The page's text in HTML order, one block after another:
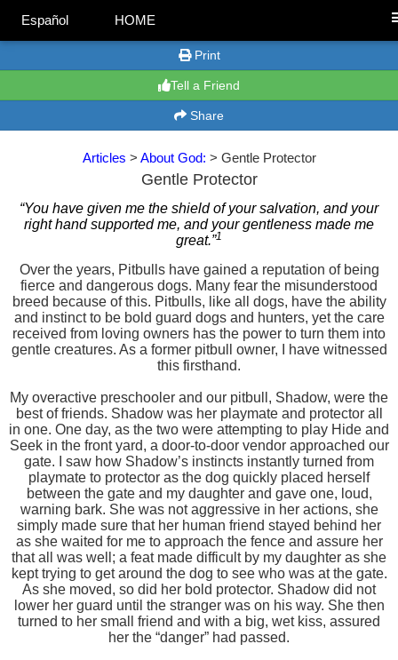
Español HOME
Print
Tell a Friend
Share
Articles > About God: > Gentle Protector
Gentle Protector
“You have given me the shield of your salvation, and your
right hand supported me, and your gentleness made me
great.”1
Over the years, Pitbulls have gained a reputation of being
fierce and dangerous dogs. Many fear the misunderstood
breed because of this. Pitbulls, like all dogs, have the ability
and instinct to be bold guard dogs and hunters, yet the care
received from loving owners has the power to turn them into
gentle creatures. As a former pitbull owner, I have witnessed
this firsthand.
My overactive preschooler and our pitbull, Shadow, were the
best of friends. Shadow was her playmate and protector all
in one. One day, as the two were attempting to play Hide and
Seek in the front yard, a door-to-door vendor approached our
gate. I saw how Shadow’s instincts instantly turned from
playmate to protector as the dog quickly placed herself
between the gate and my daughter and gave one, loud,
warning bark. She was not aggressive in her actions, she
simply made sure that her human friend stayed behind her
as she waited for me to approach the fence and assure her
that all was well; a feat made difficult by my daughter as she
kept trying to get around the dog to see who was at the gate.
As she moved, so did her bold protector. Shadow did not
lower her guard until the stranger was on his way. She then
turned to her small friend and with a big, wet kiss, assured
her the “danger” had passed.